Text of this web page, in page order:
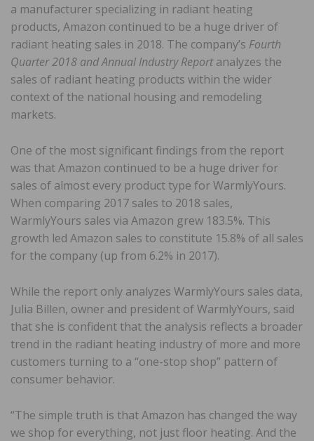
a manufacturer specializing in radiant heating
products, Amazon continued to be a huge driver of
radiant heating sales in 2018. The company’s Fourth
Quarter 2018 and Annual Industry Reportanalyzes the
sales of radiant heating products within the wider
context of the national housing and remodeling
markets.
One of the most significant findings from the report
was that Amazon continued to be a huge driver for
sales of almost every product type for WarmlyYours.
When comparing 2017 sales to 2018 sales,
WarmlyYours sales via Amazon grew 183.5%. This
growth led Amazon sales to constitute 15.8% of all sales
for the company (up from 6.2% in 2017).
While the report only analyzes WarmlyYours sales data,
Julia Billen, owner and president of WarmlyYours, said
that she is confident that the analysis reflects a broader
trend in the radiant heating industry of more and more
customers turning to a “one-stop shop” pattern of
consumer behavior.
“The simple truth is that Amazon has changed the way
we shop for everything, not just floor heating. And the